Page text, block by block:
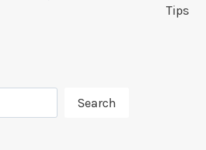
Tips
Search